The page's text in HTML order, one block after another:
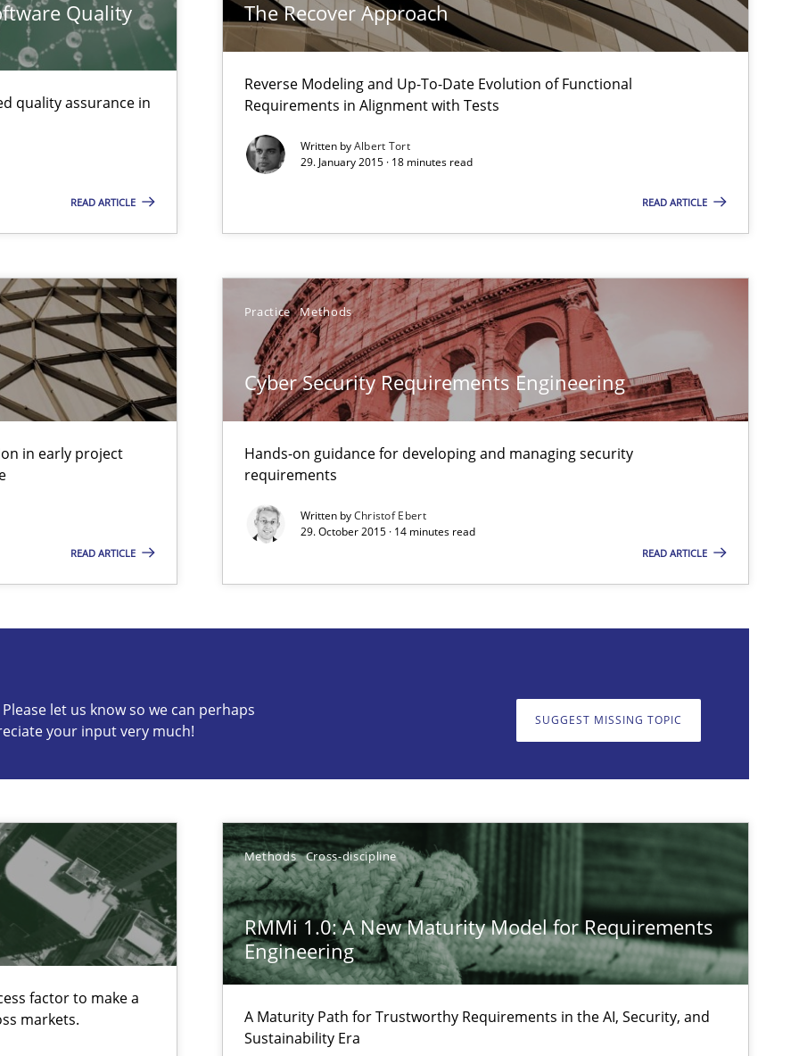
Quality
quality assurance in
READ ARTICLE
The Recover Approach
Reverse Modeling and Up-To-Date Evolution of Functional
Requirements in Alignment with Tests
Written byAlbert Tort
29. January 2015 · 18 minutes read
READ ARTICLE
in early project
READ ARTICLE
Practice Methods
Cyber Security Requirements Engineering
Hands-on guidance for developing and managing security
requirements
Written byChristof Ebert
29. October 2015 · 14 minutes read
READ ARTICLE
let us know so we can perhaps
your input very much!
SUGGEST MISSING TOPIC
factor to make a
markets.
Methods Cross-discipline
RMMi 1.0: A New Maturity Model for Requirements
Engineering
A Maturity Path for Trustworthy Requirements in the AI, Security, and
Sustainability Era
assurance in DevOps
Requirements in Alignment with Tests
project phases and how to create a reliable cost estimate
to make a product successful – across its life-cycle and across markets.
so we can perhaps publish a matching article on it soon. We appreciate your input very much!
impact the task of modeling requirements